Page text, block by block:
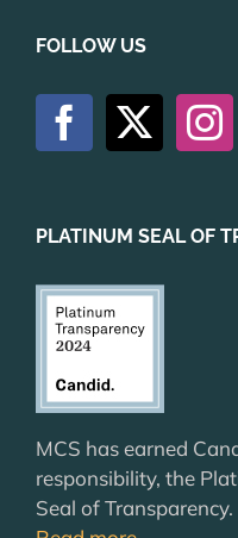
FOLLOW US
PLATINUM SEAL OF
MCS has earned
responsibility, the
Seal of Transparency.